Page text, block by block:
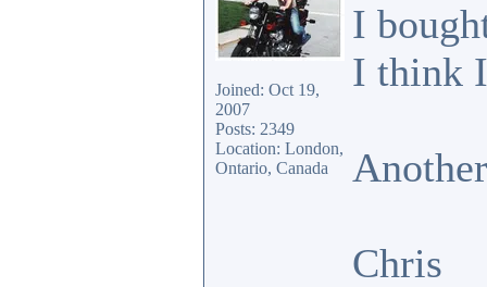
Joined: Oct 19,
2007
Posts: 2349
Location: London,
Ontario, Canada
I
I think
Chris